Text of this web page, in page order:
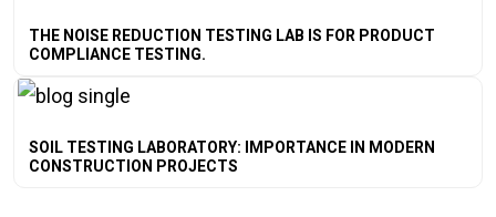
THE NOISE REDUCTION TESTING LAB IS FOR PRODUCT
COMPLIANCE TESTING.
SOIL TESTING LABORATORY: IMPORTANCE IN MODERN
CONSTRUCTION PROJECTS